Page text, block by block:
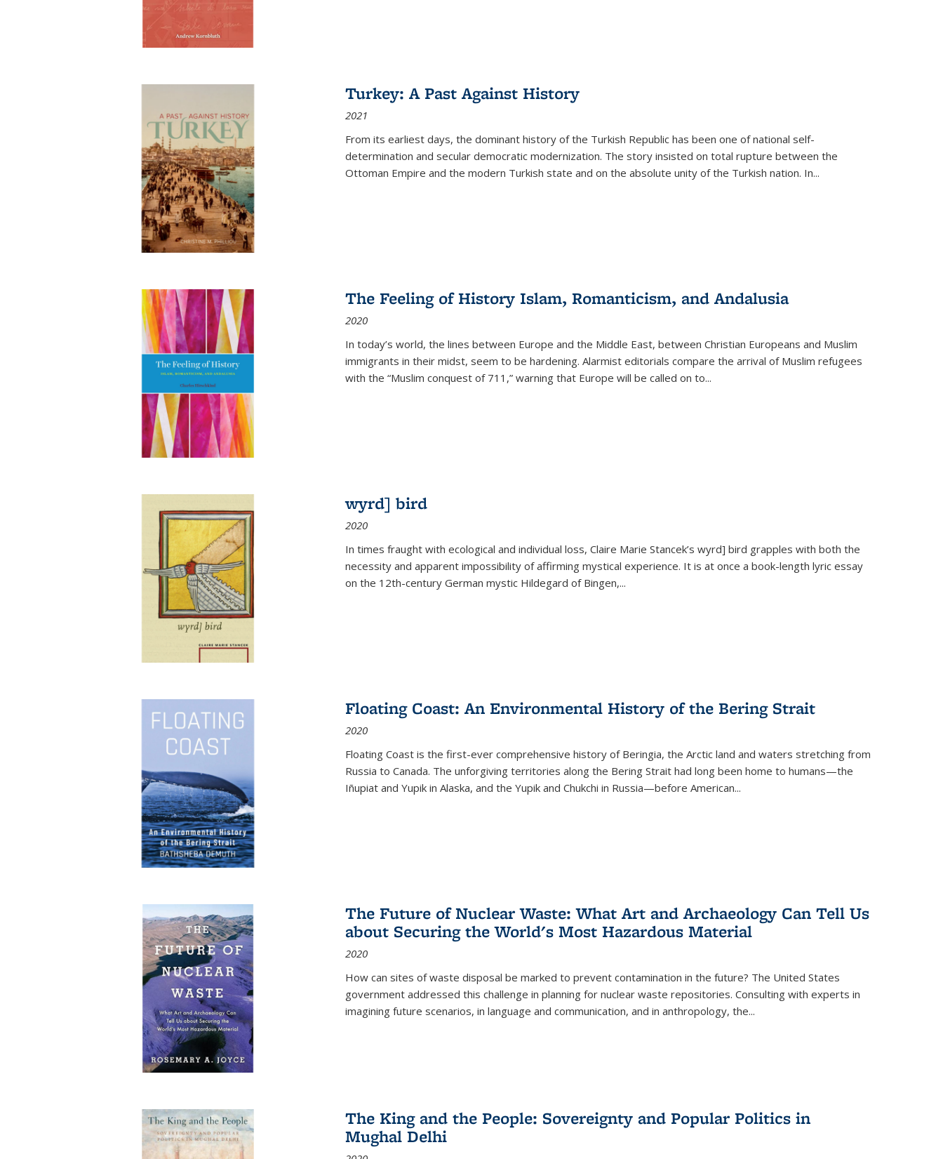
Turkey: A Past Against History
2021
From its earliest days, the dominant history of the Turkish Republic has been one of national self-
determination and secular democratic modernization. The story insisted on total rupture between the
Ottoman Empire and the modern Turkish state and on the absolute unity of the Turkish nation. In...
The Feeling of History Islam, Romanticism, and Andalusia
2020
In today’s world, the lines between Europe and the Middle East, between Christian Europeans and Muslim
immigrants in their midst, seem to be hardening. Alarmist editorials compare the arrival of Muslim refugees
with the “Muslim conquest of 711,” warning that Europe will be called on to...
wyrd] bird
2020
In times fraught with ecological and individual loss, Claire Marie Stancek’s wyrd] bird grapples with both the
necessity and apparent impossibility of affirming mystical experience. It is at once a book-length lyric essay
on the 12th-century German mystic Hildegard of Bingen,...
Floating Coast: An Environmental History of the Bering Strait
2020
Floating Coast is the first-ever comprehensive history of Beringia, the Arctic land and waters stretching from
Russia to Canada. The unforgiving territories along the Bering Strait had long been home to humans—the
Iñupiat and Yupik in Alaska, and the Yupik and Chukchi in Russia—before American...
The Future of Nuclear Waste: What Art and Archaeology Can Tell Us
about Securing the World's Most Hazardous Material
2020
How can sites of waste disposal be marked to prevent contamination in the future? The United States
government addressed this challenge in planning for nuclear waste repositories. Consulting with experts in
imagining future scenarios, in language and communication, and in anthropology, the...
The King and the People: Sovereignty and Popular Politics in
Mughal Delhi